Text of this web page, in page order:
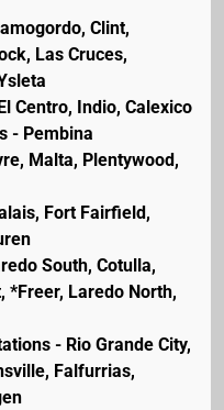
Clint,
Las Cruces,
Centro, Indio, Calexico
- Pembina
Malta, Plentywood,
Fort Fairfield,
South, Cotulla,
*Freer, Laredo North,
- Rio Grande City,
Falfurrias,